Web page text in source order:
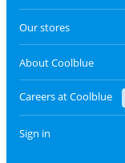
Our stores
About Coolblue
Careers at Coolblue
Sign in